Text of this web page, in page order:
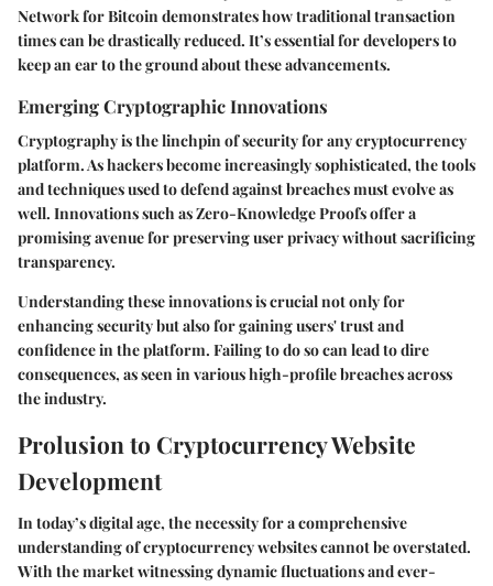
Network for Bitcoin demonstrates how traditional transaction
times can be drastically reduced. It’s essential for developers to
keep an ear to the ground about these advancements.
Emerging Cryptographic Innovations
Cryptography is the linchpin of security for any cryptocurrency
platform. As hackers become increasingly sophisticated, the tools
and techniques used to defend against breaches must evolve as
well. Innovations such as Zero-Knowledge Proofs offer a
promising avenue for preserving user privacy without sacrificing
transparency.
Understanding these innovations is crucial not only for
enhancing security but also for gaining users' trust and
confidence in the platform. Failing to do so can lead to dire
consequences, as seen in various high-profile breaches across
the industry.
Prolusion to Cryptocurrency Website
Development
In today’s digital age, the necessity for a comprehensive
understanding of cryptocurrency websites cannot be overstated.
With the market witnessing dynamic fluctuations and ever-